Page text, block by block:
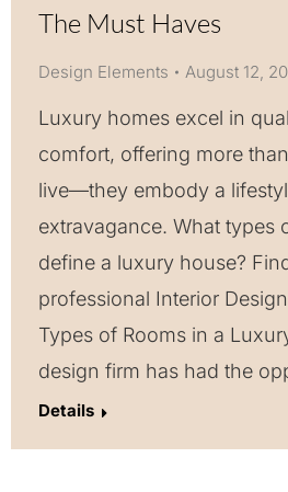
The Must Haves
Design Elements August 12,
Luxury homes excel in
comfort, offering more
live—they embody a
extravagance. What types
define a luxury house?
professional Interior
Types of Rooms in a
design firm has had the
Details